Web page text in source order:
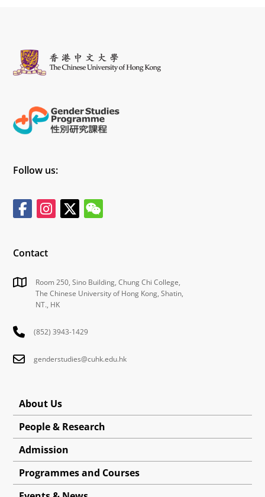
Follow us:
Contact
Room 250, Sino Building, Chung Chi College,
The Chinese University of Hong Kong, Shatin,
NT., HK
(852) 3943-1429
genderstudies@cuhk.edu.hk
About Us
People & Research
Admission
Programmes and Courses